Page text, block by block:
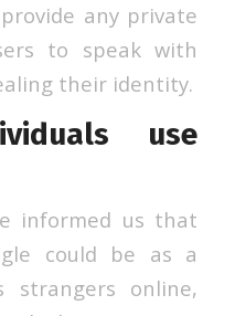
any private
to speak with
their identity.
use
informed us that
could be as a
online,